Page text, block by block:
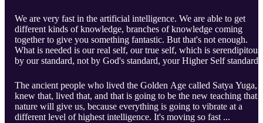
We are very fast in the artificial intelligence. We are able to get
different kinds of knowledge, branches of knowledge coming
together to give you something fantastic. But that's not enough.
What is needed is our real self, our true self, which is serendipitous
by our standard, not by God's standard, your Higher Self standard.
The ancient people who lived the Golden Age called Satya Yuga,
knew that, lived that, and that is going to be the new teaching that
nature will give us, because everything is going to vibrate at a
different level of highest intelligence. It's moving so fast ...